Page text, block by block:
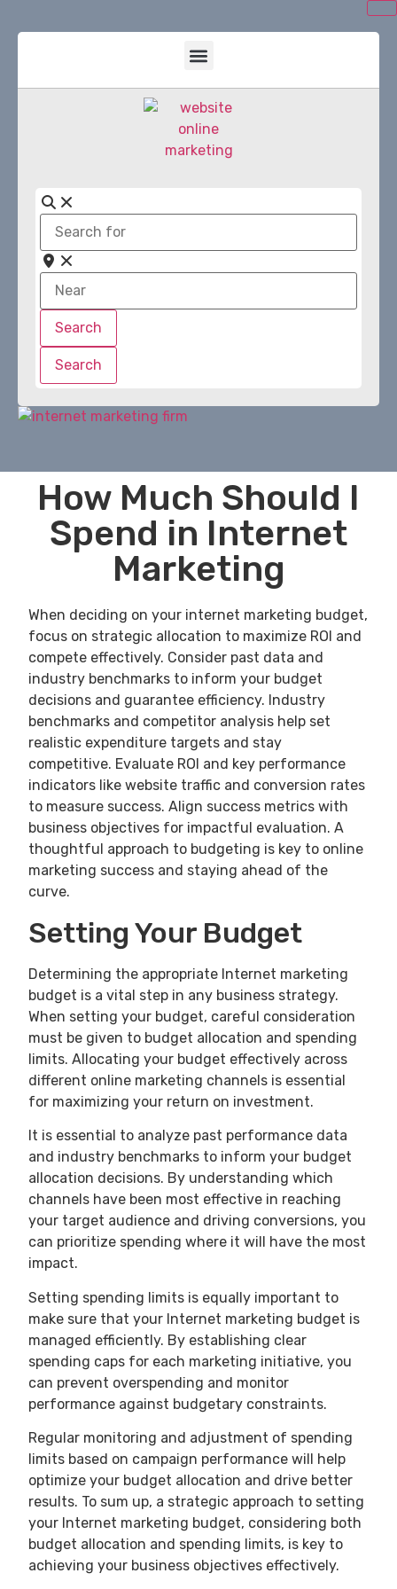
Search
for
Near
Search
Search
How Much Should I
Spend in Internet
Marketing
When deciding on your internet marketing budget,
focus on strategic allocation to maximize ROI and
compete effectively. Consider past data and
industry benchmarks to inform your budget
decisions and guarantee efficiency. Industry
benchmarks and competitor analysis help set
realistic expenditure targets and stay
competitive. Evaluate ROI and key performance
indicators like website traffic and conversion rates
to measure success. Align success metrics with
business objectives for impactful evaluation. A
thoughtful approach to budgeting is key to online
marketing success and staying ahead of the
curve.
Setting Your Budget
Determining the appropriate Internet marketing
budget is a vital step in any business strategy.
When setting your budget, careful consideration
must be given to budget allocation and spending
limits. Allocating your budget effectively across
different online marketing channels is essential
for maximizing your return on investment.
It is essential to analyze past performance data
and industry benchmarks to inform your budget
allocation decisions. By understanding which
channels have been most effective in reaching
your target audience and driving conversions, you
can prioritize spending where it will have the most
impact.
Setting spending limits is equally important to
make sure that your Internet marketing budget is
managed efficiently. By establishing clear
spending caps for each marketing initiative, you
can prevent overspending and monitor
performance against budgetary constraints.
Regular monitoring and adjustment of spending
limits based on campaign performance will help
optimize your budget allocation and drive better
results. To sum up, a strategic approach to setting
your Internet marketing budget, considering both
budget allocation and spending limits, is key to
achieving your business objectives effectively.